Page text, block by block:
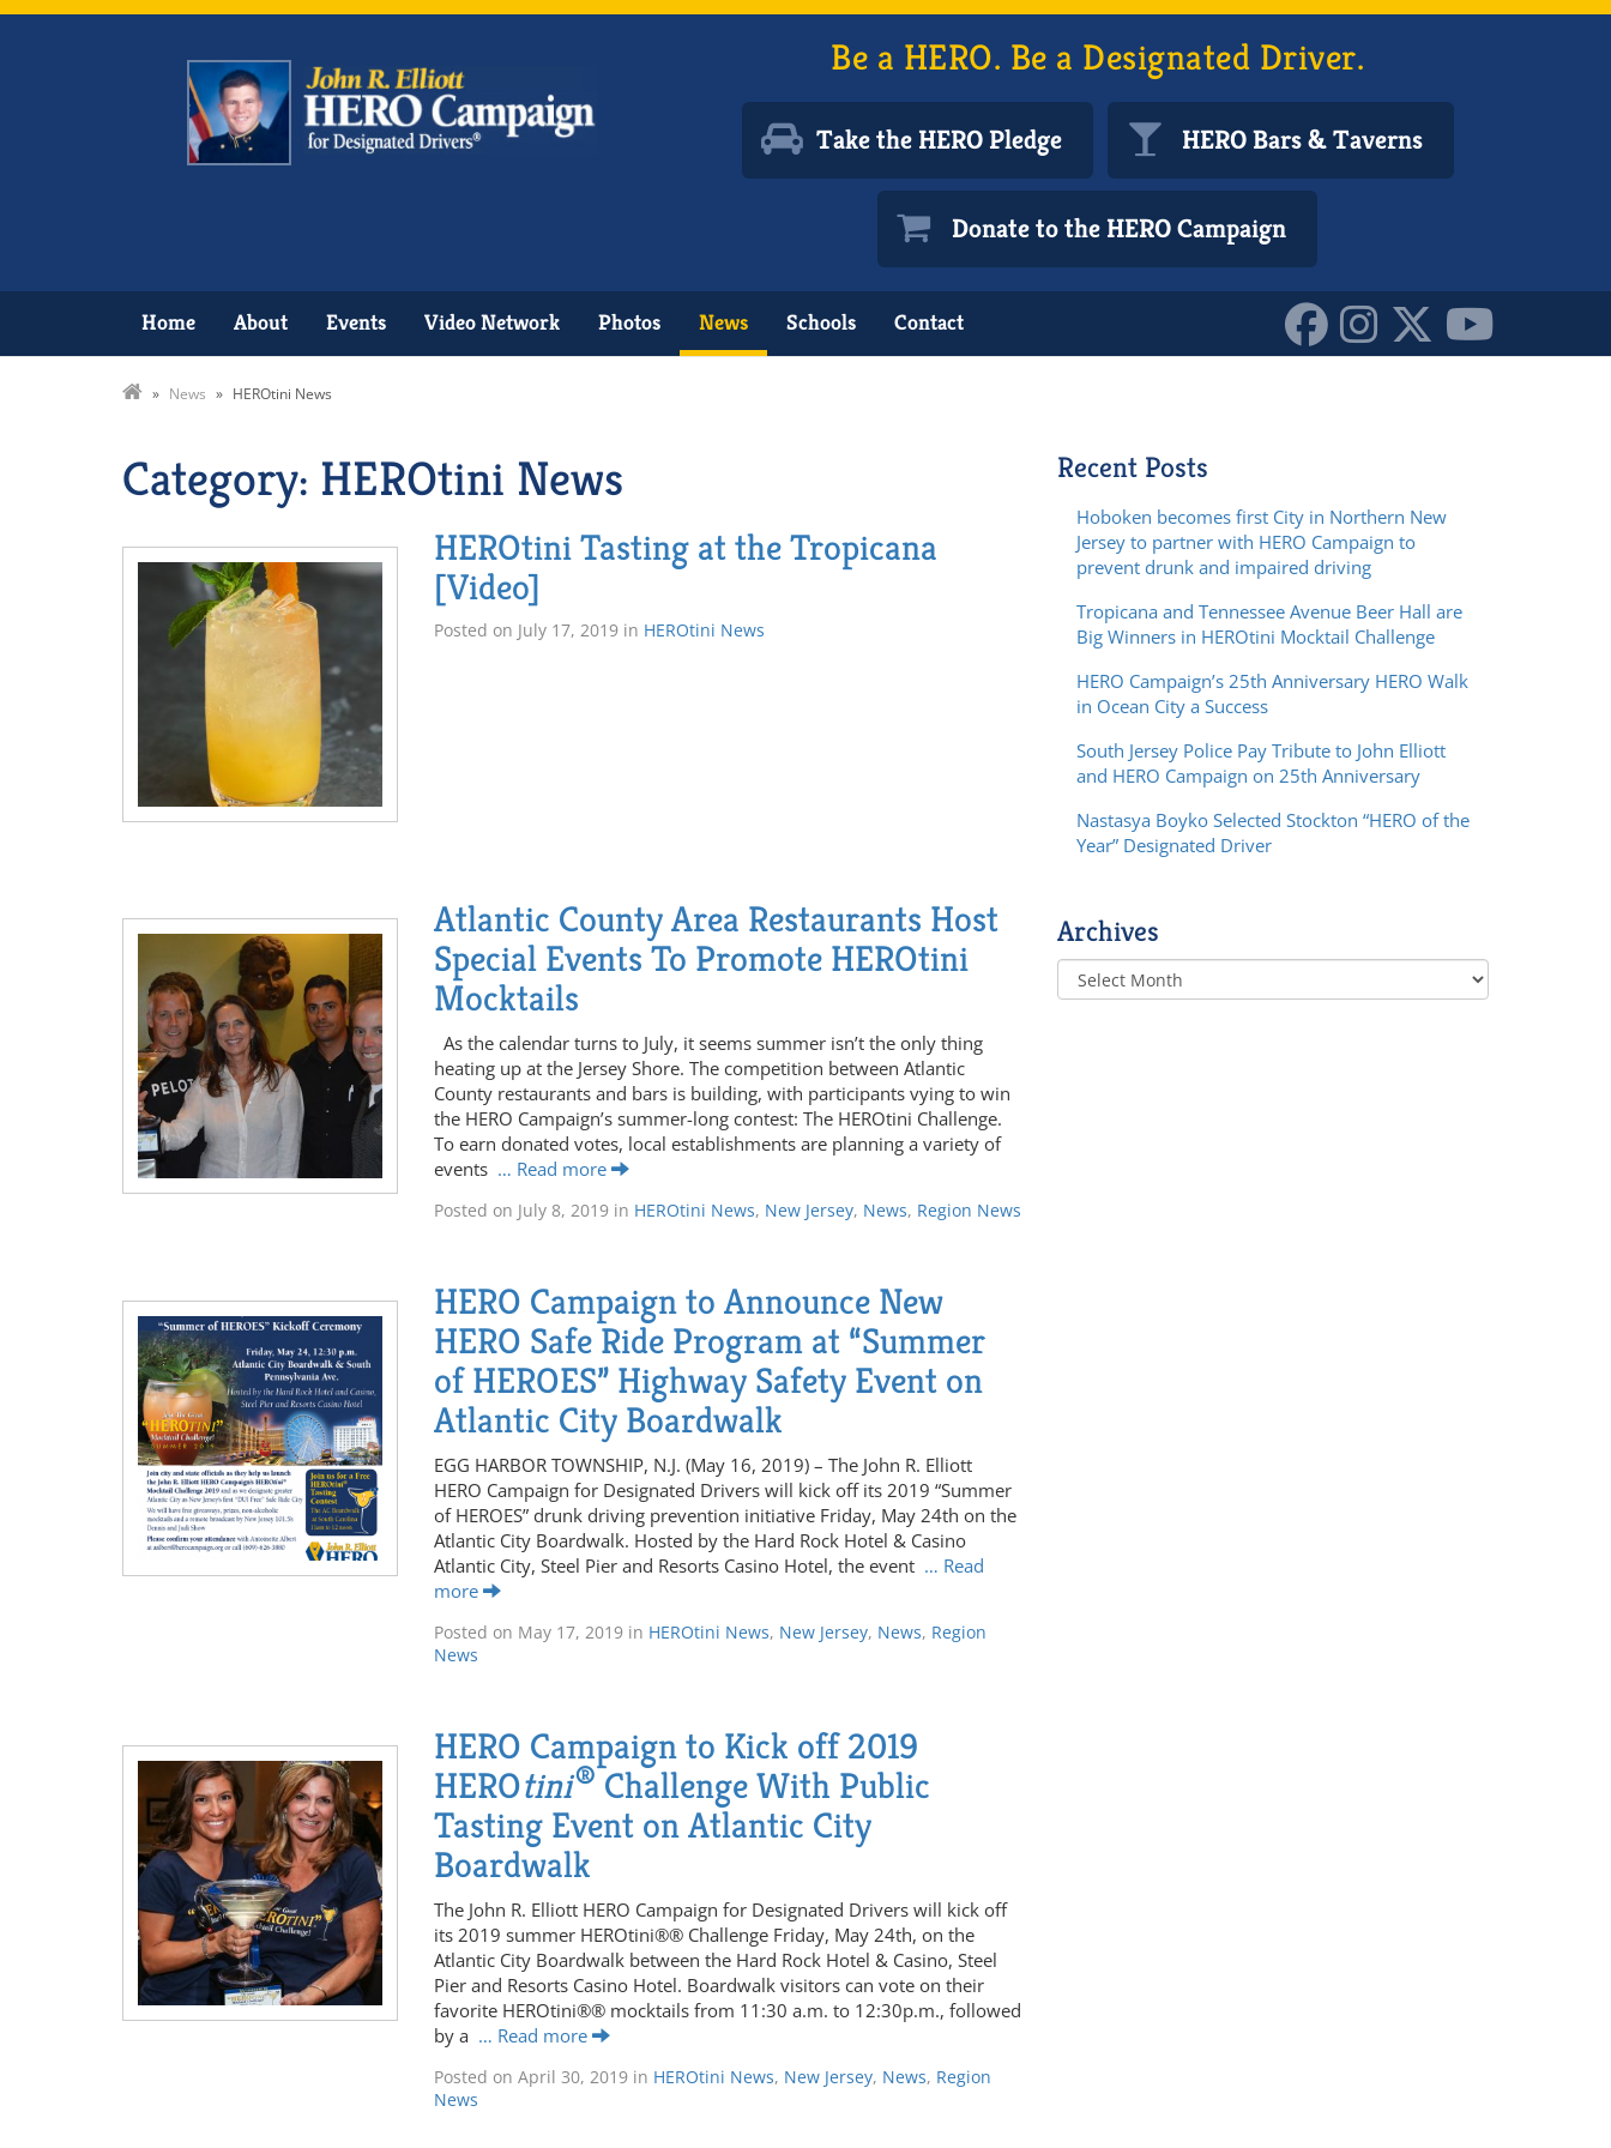
Be a HERO. Be a Designated Driver.
Take the HERO Pledge HERO Bars & Taverns
Donate to the HERO Campaign
Home About Events Video Network Photos News Schools Contact
» News » HEROtini News
Category: HEROtini News
HEROtini Tasting at the Tropicana
[Video]
Posted on July 17, 2019in HEROtini News
Atlantic County Area Restaurants Host
Special Events To Promote HEROtini
Mocktails
As the calendar turns to July, it seems summer isn’t the only thing
heating up at the Jersey Shore. The competition between Atlantic
County restaurants and bars is building, with participants vying to win
the HERO Campaign’s summer-long contest: The HEROtini Challenge.
To earn donated votes, local establishments are planning a variety of
events … Read more
Posted on July 8, 2019in HEROtini News, New Jersey, News, Region News
HERO Campaign to Announce New
HERO Safe Ride Program at “Summer
of HEROES” Highway Safety Event on
Atlantic City Boardwalk
EGG HARBOR TOWNSHIP, N.J. (May 16, 2019) – The John R. Elliott
HERO Campaign for Designated Drivers will kick off its 2019 “Summer
of HEROES” drunk driving prevention initiative Friday, May 24th on the
Atlantic City Boardwalk. Hosted by the Hard Rock Hotel & Casino
Atlantic City, Steel Pier and Resorts Casino Hotel, the event … Read
more
Posted on May 17, 2019in HEROtini News, New Jersey, News, Region
News
HERO Campaign to Kick off 2019
HEROtini® Challenge With Public
Tasting Event on Atlantic City
Boardwalk
The John R. Elliott HERO Campaign for Designated Drivers will kick off
its 2019 summer HEROtini®® Challenge Friday, May 24th, on the
Atlantic City Boardwalk between the Hard Rock Hotel & Casino, Steel
Pier and Resorts Casino Hotel. Boardwalk visitors can vote on their
favorite HEROtini®® mocktails from 11:30 a.m. to 12:30p.m., followed
by a … Read more
Posted on April 30, 2019in HEROtini News, New Jersey, News, Region
News
Recent Posts
Hoboken becomes first City in Northern New
Jersey to partner with HERO Campaign to
prevent drunk and impaired driving
Tropicana and Tennessee Avenue Beer Hall are
Big Winners in HEROtini Mocktail Challenge
HERO Campaign’s 25th Anniversary HERO Walk
in Ocean City a Success
South Jersey Police Pay Tribute to John Elliott
and HERO Campaign on 25th Anniversary
Nastasya Boyko Selected Stockton “HERO of the
Year” Designated Driver
Archives